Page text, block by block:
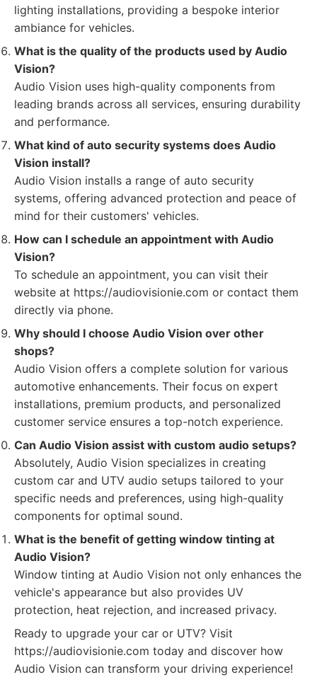
lighting installations, providing a bespoke interior
ambiance for vehicles.
What is the quality of the products used by Audio
Vision?
Audio Vision uses high-quality components from
leading brands across all services, ensuring durability
and performance.
What kind of auto security systems does Audio
Vision install?
Audio Vision installs a range of auto security
systems, offering advanced protection and peace of
mind for their customers' vehicles.
How can I schedule an appointment with Audio
Vision?
To schedule an appointment, you can visit their
website at https://audiovisionie.com or contact them
directly via phone.
Why should I choose Audio Vision over other
shops?
Audio Vision offers a complete solution for various
automotive enhancements. Their focus on expert
installations, premium products, and personalized
customer service ensures a top-notch experience.
Can Audio Vision assist with custom audio setups?
Absolutely, Audio Vision specializes in creating
custom car and UTV audio setups tailored to your
specific needs and preferences, using high-quality
components for optimal sound.
What is the benefit of getting window tinting at
Audio Vision?
Window tinting at Audio Vision not only enhances the
vehicle's appearance but also provides UV
protection, heat rejection, and increased privacy.
Ready to upgrade your car or UTV? Visit
https://audiovisionie.com today and discover how
Audio Vision can transform your driving experience!